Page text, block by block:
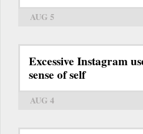
AUG 5
Excessive Instagram
sense of self
AUG 4